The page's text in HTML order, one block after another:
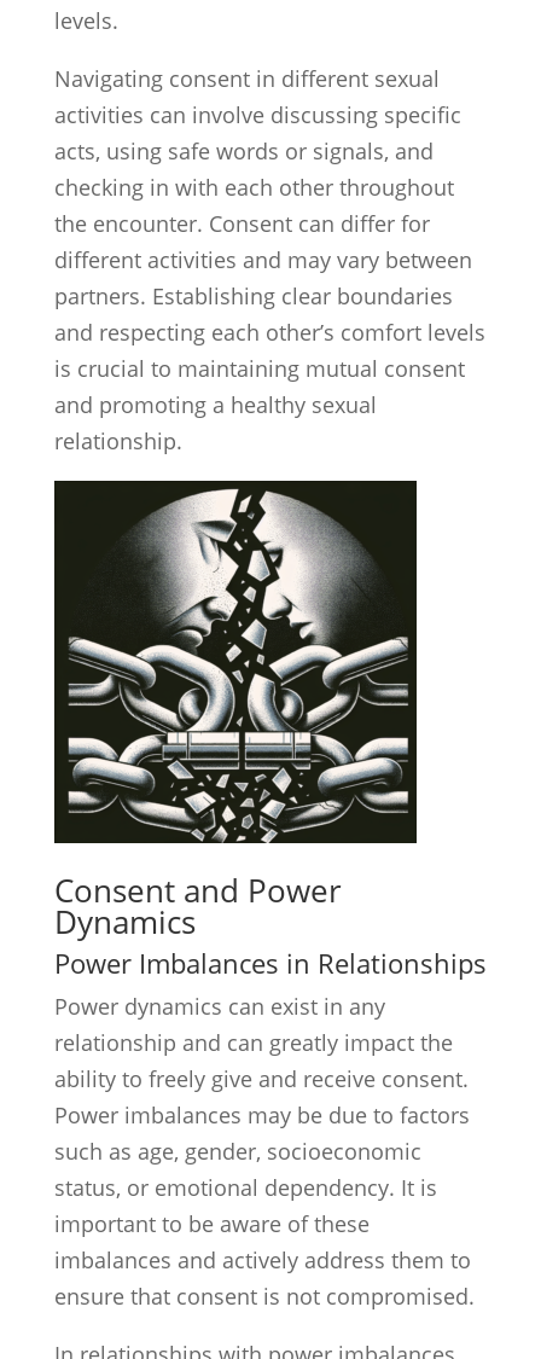
levels.
Navigating consent in different sexual
activities can involve discussing specific
acts, using safe words or signals, and
checking in with each other throughout
the encounter. Consent can differ for
different activities and may vary between
partners. Establishing clear boundaries
and respecting each other’s comfort levels
is crucial to maintaining mutual consent
and promoting a healthy sexual
relationship.
Consent and Power
Dynamics
Power Imbalances in Relationships
Power dynamics can exist in any
relationship and can greatly impact the
ability to freely give and receive consent.
Power imbalances may be due to factors
such as age, gender, socioeconomic
status, or emotional dependency. It is
important to be aware of these
imbalances and actively address them to
ensure that consent is not compromised.